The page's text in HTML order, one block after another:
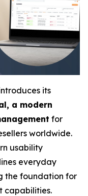
its
a modern
for
worldwide.
usability
everyday
the foundation for
capabilities.